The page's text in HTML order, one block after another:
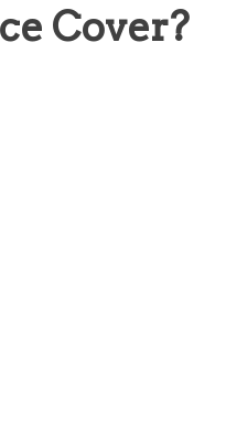
Cover?